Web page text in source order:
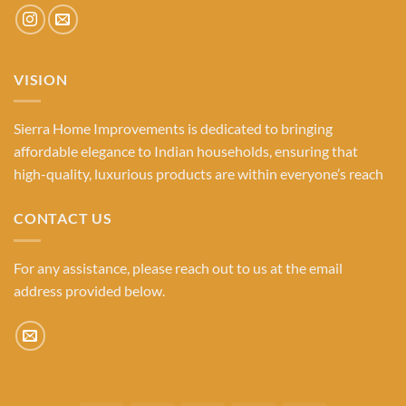
VISION
Sierra Home Improvements is dedicated to bringing
affordable elegance to Indian households, ensuring that
high-quality, luxurious products are within everyone’s reach
CONTACT US
For any assistance, please reach out to us at the email
address provided below.